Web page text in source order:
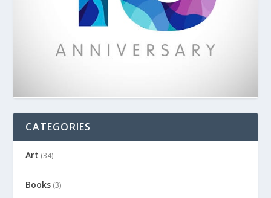
CATEGORIES
Art (34)
Books (3)